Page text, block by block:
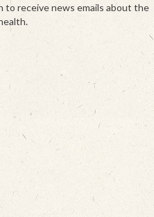
to receive news emails about the